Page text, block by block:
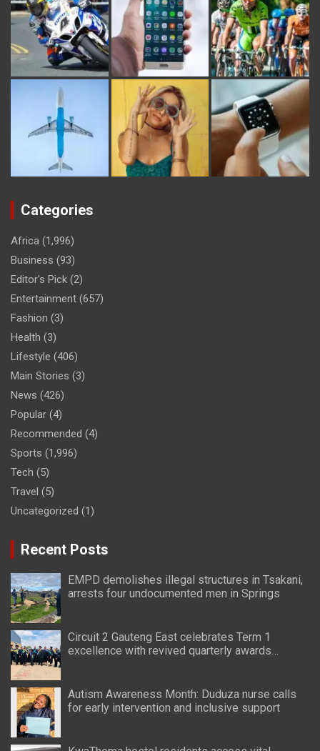
Categories
Africa (1,996)
Business (93)
Editor's Pick (2)
Entertainment (657)
Fashion (3)
Health (3)
Lifestyle (406)
Main Stories (3)
News (426)
Popular (4)
Recommended (4)
Sports (1,996)
Tech (5)
Travel (5)
Uncategorized (1)
Recent Posts
EMPD demolishes illegal structures in Tsakani,
arrests four undocumented men in Springs
Circuit 2 Gauteng East celebrates Term 1
excellence with revived quarterly awards
Autism Awareness Month: Duduza nurse calls
for early intervention and inclusive support